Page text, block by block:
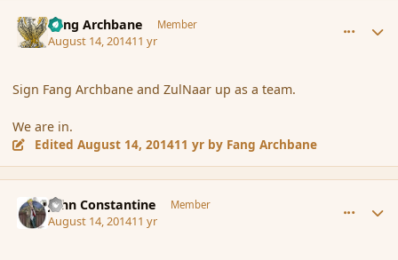
Fang Archbane Member
August 14, 201411 yr
Sign Fang Archbane and ZulNaar up as a team.
We are in.
EditedAugust 14, 201411 yr by Fang Archbane
John Constantine Member
August 14, 201411 yr